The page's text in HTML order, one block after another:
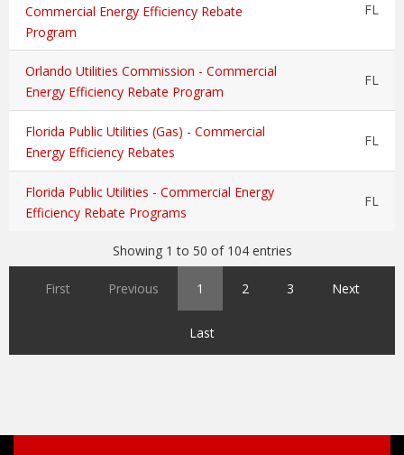
Commercial Energy Efficiency Rebate
Program
FL
Orlando Utilities Commission - Commercial
Energy Efficiency Rebate Program
FL
Florida Public Utilities (Gas) - Commercial
Energy Efficiency Rebates
FL
Florida Public Utilities - Commercial Energy
Efficiency Rebate Programs
FL
Showing 1 to 50 of 104 entries
First Previous 1 2 3 Next
Last